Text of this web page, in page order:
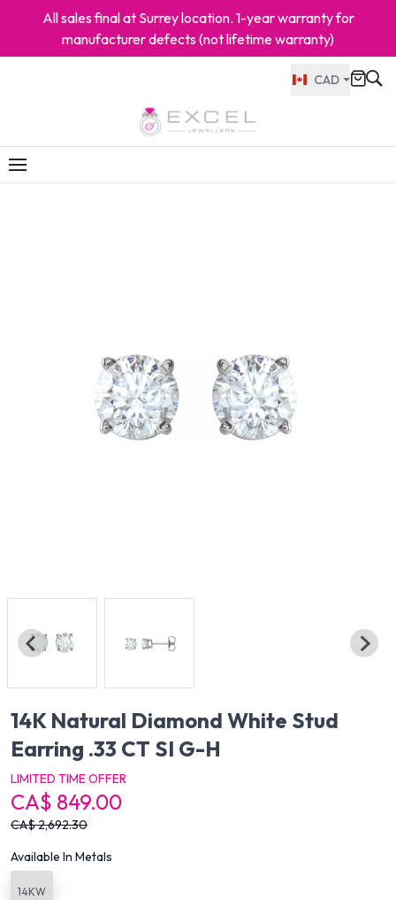
All sales final at Surrey location. 1-year warranty for
manufacturer defects (not lifetime warranty)
CAD
14K Natural Diamond White Stud
Earring .33 CT SI G-H
LIMITED TIME OFFER
CA$ 849.00
CA$2,692.30
Available In Metals
14KW